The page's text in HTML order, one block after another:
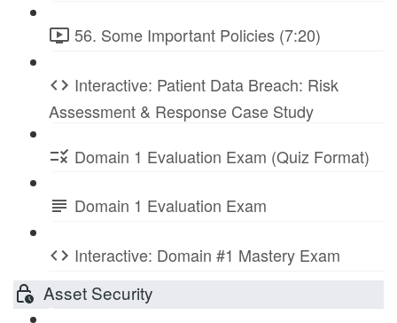
56. Some Important Policies (7:20)
Interactive: Patient Data Breach: Risk
Assessment & Response Case Study
Domain 1 Evaluation Exam (Quiz Format)
Domain 1 Evaluation Exam
Interactive: Domain #1 Mastery Exam
Asset Security